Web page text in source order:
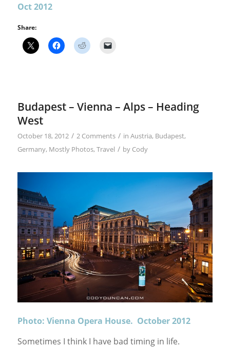
Oct 2012
Share:
Budapest – Vienna – Alps – Heading
West
October 18, 2012 / 2 Comments / in Austria, Budapest,
Germany, Mostly Photos, Travel / by Cody
Photo: Vienna Opera House. October 2012
Sometimes I think I have bad timing in life.